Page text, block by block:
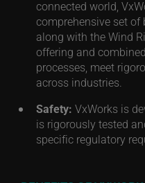
connected world,
comprehensive set of
along with the Wind
offering and
processes, meet
across industries.
Safety: VxWorks is
is rigorously tested
specific regulatory